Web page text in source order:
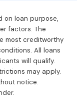
on loan purpose,
factors. The
most creditworthy
All loans
will qualify.
may apply.
notice.